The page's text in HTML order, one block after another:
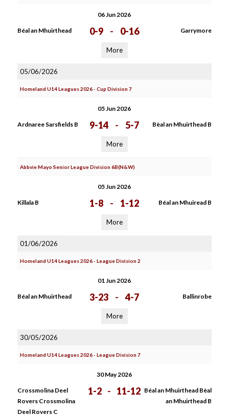
06 Jun 2026
Béal an Mhuirthead 0-9 - 0-16 Garrymore
More
05/06/2026
Homeland U14 Leagues 2026 - Cup Division 7
05 Jun 2026
Ardnaree Sarsfields B 9-14 - 5-7 Bèal an Mhuirthead B
More
Abbvie Mayo Senior League Division 6B(N&W)
05 Jun 2026
Killala B 1-8 - 1-12 Béal an Mhuiread B
More
01/06/2026
Homeland U14 Leagues 2026 - League Division 2
01 Jun 2026
Béal an Mhuirthead 3-23 - 4-7 Ballinrobe
More
30/05/2026
Homeland U14 Leagues 2026 - League Division 7
30 May 2026
Crossmolina Deel
Rovers Crossmolina
Deel Rovers C
1-2 - 11-12 Béal an Mhuirthead Bèal
an Mhuirthead B